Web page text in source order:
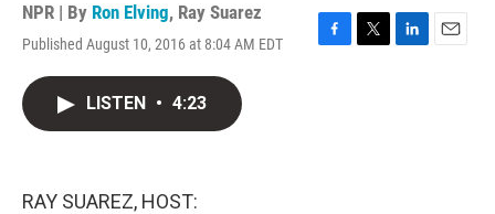
NPR | By Ron Elving, Ray Suarez
Published August 10, 2016 at 8:04 AM EDT
F
T
L
E
LISTEN • 4:23
RAY SUAREZ, HOST: